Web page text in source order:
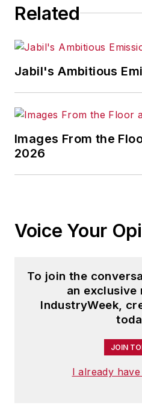
Related
Jabil's Ambitious
Images From the
2026
Voice Your
To join the
an exclusive
IndustryWeek,
JOIN
I already